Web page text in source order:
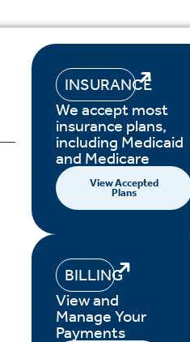
INSURANCE
We accept most
insurance plans,
including Medicaid
and Medicare
View Accepted
Plans
BILLING
View and
Manage Your
Payments